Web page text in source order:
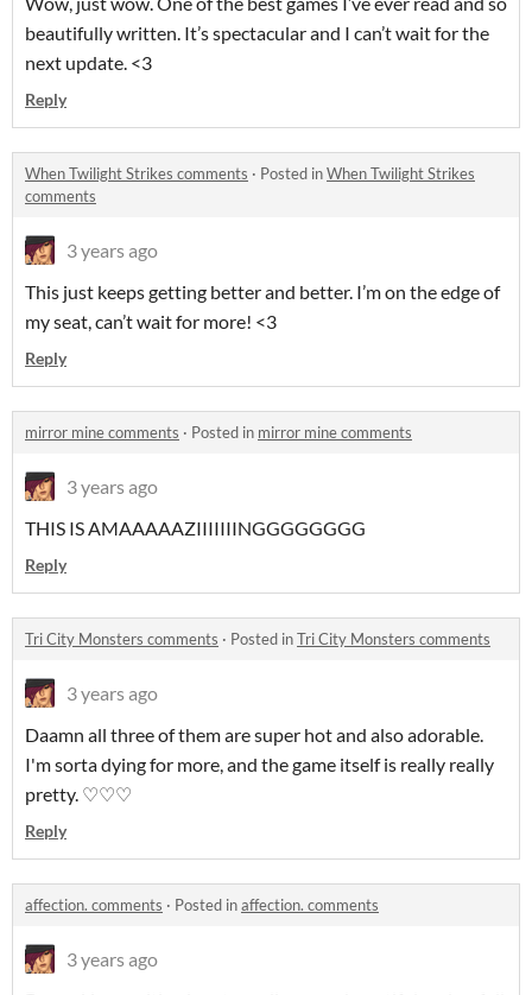
beautifully written. It’s spectacular and I can’t wait for the
next update. <3
Reply
When Twilight Strikes comments · Posted inWhen Twilight Strikes
comments
3 years ago
This just keeps getting better and better. I’m on the edge of
my seat, can’t wait for more! <3
Reply
mirror mine comments · Posted in mirror mine comments
3 years ago
THIS IS AMAAAAAZIIIIIIINGGGGGGGG
Reply
Tri City Monsters comments · Posted inTri City Monsters comments
3 years ago
Daamn all three of them are super hot and also adorable.
I'm sorta dying for more, and the game itself is really really
pretty. ♡♡♡
Reply
affection. comments · Posted inaffection. comments
3 years ago